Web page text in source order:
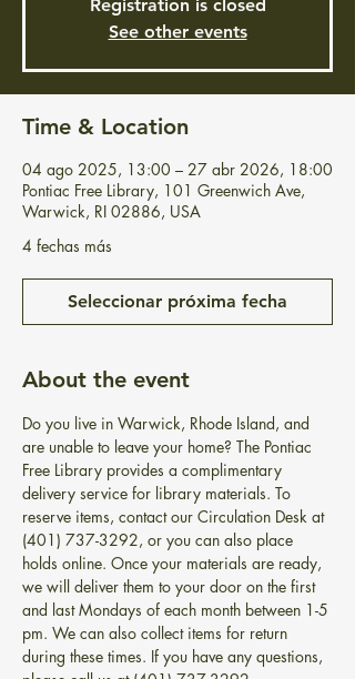
Registration is closed
See other events
Time & Location
04 ago 2025, 13:00 – 27 abr 2026, 18:00
Pontiac Free Library, 101 Greenwich Ave,
Warwick, RI 02886, USA
4 fechas más
Seleccionar próxima fecha
About the event
Do you live in Warwick, Rhode Island, and
are unable to leave your home? The Pontiac
Free Library provides a complimentary
delivery service for library materials. To
reserve items, contact our Circulation Desk at
(401) 737-3292, or you can also place
holds online. Once your materials are ready,
we will deliver them to your door on the first
and last Mondays of each month between 1-5
pm. We can also collect items for return
during these times. If you have any questions,